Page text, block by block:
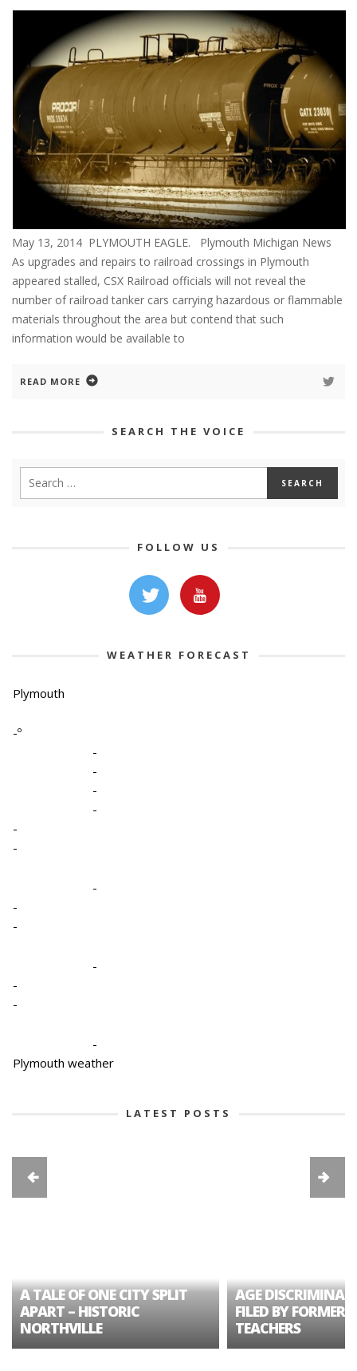
May 13, 2014 PLYMOUTH EAGLE. Plymouth Michigan News
As upgrades and repairs to railroad crossings in Plymouth
appeared stalled, CSX Railroad officials will not reveal the
number of railroad tanker cars carrying hazardous or flammable
materials throughout the area but contend that such
information would be available to
READ MORE
SEARCH THE VOICE
FOLLOW US
WEATHER FORECAST
Plymouth
-º
-
-
-
-
-
-
-
-
-
-
-
-
-
Plymouth weather
LATEST POSTS
A TALE OF ONE CITY SPLIT
APART – HISTORIC
NORTHVILLE
AGE
FILED BY FORMER
TEACHERS